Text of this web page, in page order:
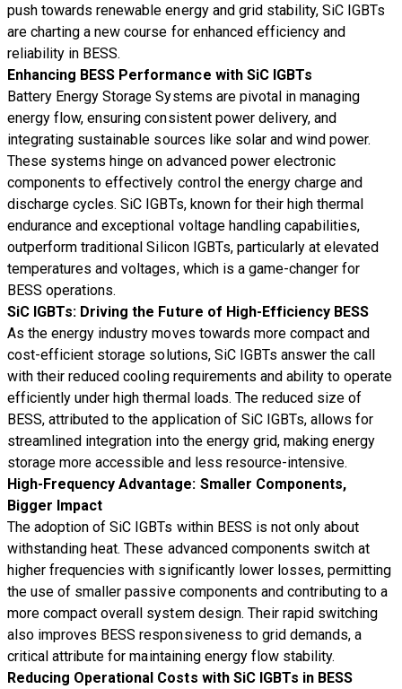
push towards renewable energy and grid stability, SiC IGBTs
are charting a new course for enhanced efficiency and
reliability in BESS.
Enhancing BESS Performance with SiC IGBTs
Battery Energy Storage Systems are pivotal in managing
energy flow, ensuring consistent power delivery, and
integrating sustainable sources like solar and wind power.
These systems hinge on advanced power electronic
components to effectively control the energy charge and
discharge cycles. SiC IGBTs, known for their high thermal
endurance and exceptional voltage handling capabilities,
outperform traditional Silicon IGBTs, particularly at elevated
temperatures and voltages, which is a game-changer for
BESS operations.
SiC IGBTs: Driving the Future of High-Efficiency BESS
As the energy industry moves towards more compact and
cost-efficient storage solutions, SiC IGBTs answer the call
with their reduced cooling requirements and ability to operate
efficiently under high thermal loads. The reduced size of
BESS, attributed to the application of SiC IGBTs, allows for
streamlined integration into the energy grid, making energy
storage more accessible and less resource-intensive.
High-Frequency Advantage: Smaller Components,
Bigger Impact
The adoption of SiC IGBTs within BESS is not only about
withstanding heat. These advanced components switch at
higher frequencies with significantly lower losses, permitting
the use of smaller passive components and contributing to a
more compact overall system design. Their rapid switching
also improves BESS responsiveness to grid demands, a
critical attribute for maintaining energy flow stability.
Reducing Operational Costs with SiC IGBTs in BESS